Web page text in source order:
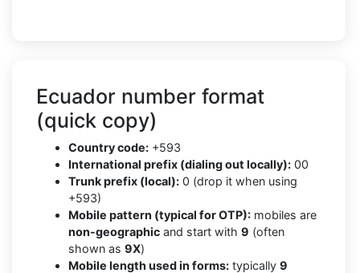
Ecuador number format
(quick copy)
Country code: +593
International prefix (dialing out locally): 00
Trunk prefix (local): 0 (drop it when using
+593)
Mobile pattern (typical for OTP): mobiles are
non-geographic and start with 9 (often
shown as 9X)
Mobile length used in forms: typically 9